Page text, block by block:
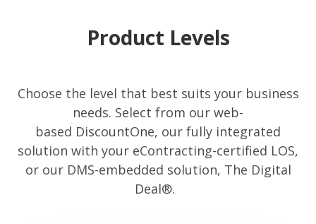
Product Levels
Choose the level that best suits your business
needs. Select from our web-
based DiscountOne, our fully integrated
solution with your eContracting-certified LOS,
or our DMS-embedded solution, The Digital
Deal®.